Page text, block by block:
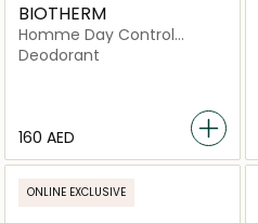
BIOTHERM
Homme Day Control
Natural Protection 24H
Deodorant
⁦160⁩ AED
ONLINE EXCLUSIVE